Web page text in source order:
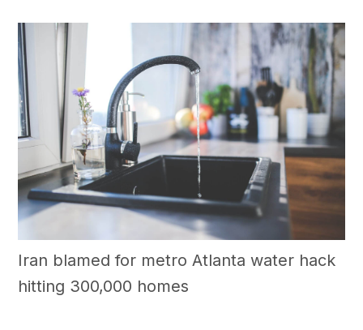
Iran blamed for metro Atlanta water hack
hitting 300,000 homes